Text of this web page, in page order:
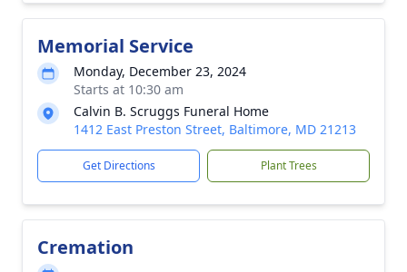
Memorial Service
Monday, December 23, 2024
Starts at 10:30 am
Calvin B. Scruggs Funeral Home
1412 East Preston Street, Baltimore, MD 21213
Get Directions Plant Trees
Cremation